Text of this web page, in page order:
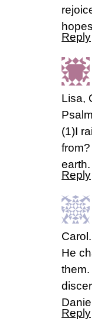
Reply
Lisa,
(1)I
earth.
Reply
He
Reply